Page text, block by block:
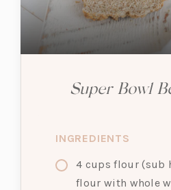
Super Bowl
INGREDIENTS
4 cupsflour (sub
flour with whole